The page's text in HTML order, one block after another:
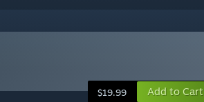
$19.99 Add to Cart